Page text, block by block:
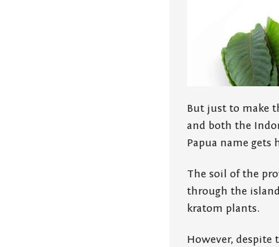
But just to make
and both the
Papua name gets
The soil of the
through the
kratom plants.
However, despite